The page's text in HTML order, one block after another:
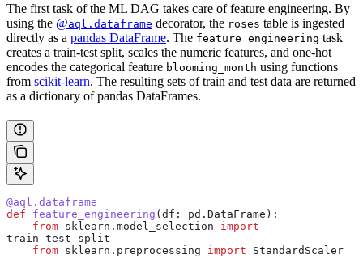
The first task of the ML DAG takes care of feature engineering. By
using the @aql.dataframe decorator, the roses table is ingested
directly as a pandas DataFrame. The feature_engineering task
creates a train-test split, scales the numeric features, and one-hot
encodes the categorical feature blooming_month using functions
from scikit-learn. The resulting sets of train and test data are returned
as a dictionary of pandas DataFrames.
@aql.dataframe
def feature_engineering (df : pd.DataFrame):
    from
sklearn.model_selection import
train_test_split
    from
sklearn.preprocessing import StandardScaler